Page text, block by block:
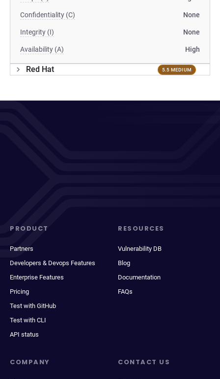
Confidentiality (C) None
Integrity (I) None
Availability (A) High
Red Hat 5.5 MEDIUM
PRODUCT
Partners
Developers & Devops Features
Enterprise Features
Pricing
Test with GitHub
Test with CLI
API status
RESOURCES
Vulnerability DB
Blog
Documentation
FAQs
COMPANY CONTACT US